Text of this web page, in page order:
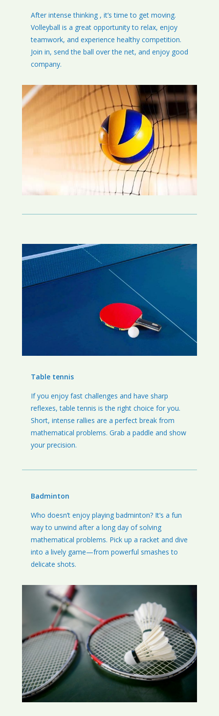
After intense thinking , it’s time to get moving.
Volleyball is a great opportunity to relax, enjoy
teamwork, and experience healthy competition.
Join in, send the ball over the net, and enjoy good
company.
Table tennis
If you enjoy fast challenges and have sharp
reflexes, table tennis is the right choice for you.
Short, intense rallies are a perfect break from
mathematical problems. Grab a paddle and show
your precision.
Badminton
Who doesn’t enjoy playing badminton? It’s a fun
way to unwind after a long day of solving
mathematical problems. Pick up a racket and dive
into a lively game—from powerful smashes to
delicate shots.